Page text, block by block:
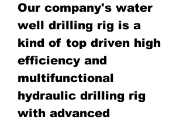
Our company's water
well drilling rig is a
kind of top driven high
efficiency and
multifunctional
hydraulic drilling rig
with advanced